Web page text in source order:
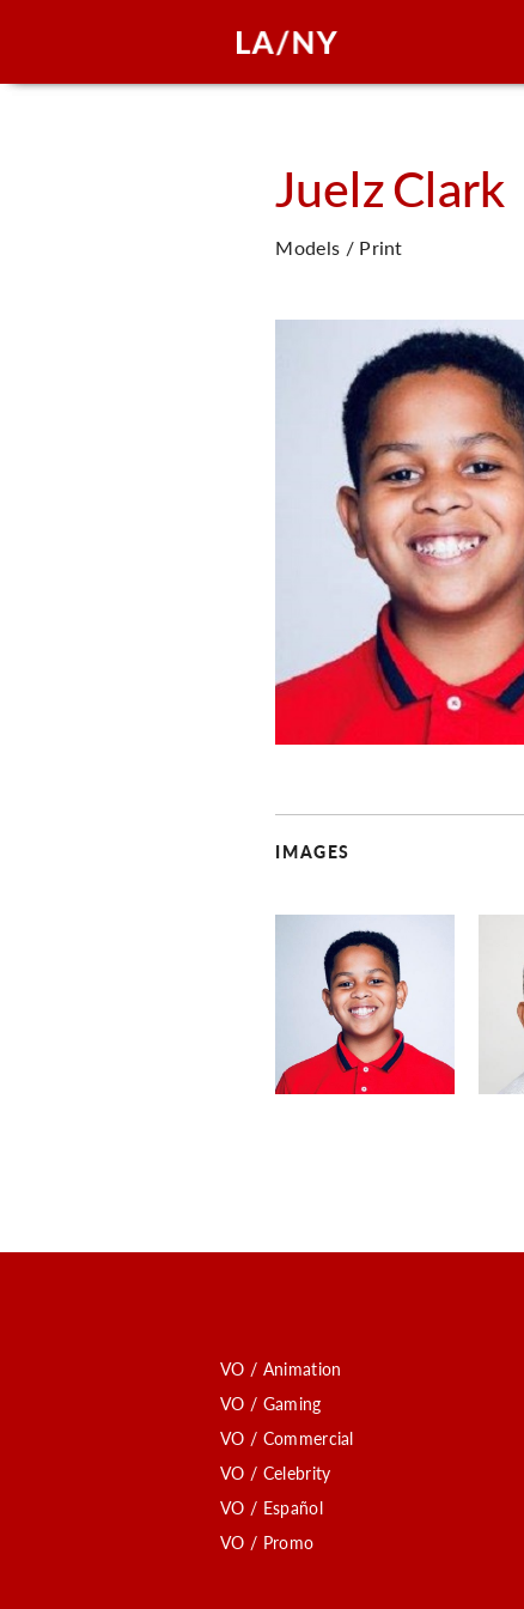
JuelzClark
Models / Print
IMAGES
VO / Animation
VO / Gaming
VO / Commercial
VO / Celebrity
VO / Español
VO / Promo